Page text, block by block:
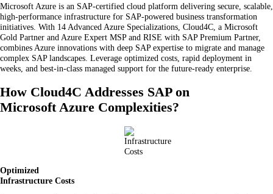
Microsoft Azure is an SAP-certified cloud platform delivering secure, scalable,
high-performance infrastructure for SAP-powered business transformation
initiatives. With 14 Advanced Azure Specializations, Cloud4C, a Microsoft
Gold Partner and Azure Expert MSP and RISE with SAP Premium Partner,
combines Azure innovations with deep SAP expertise to migrate and manage
complex SAP landscapes. Leverage optimized costs, rapid deployment in
weeks, and best-in-class managed support for the future-ready enterprise.
How Cloud4C Addresses SAP on
Microsoft Azure Complexities?
Optimized
Infrastructure Costs